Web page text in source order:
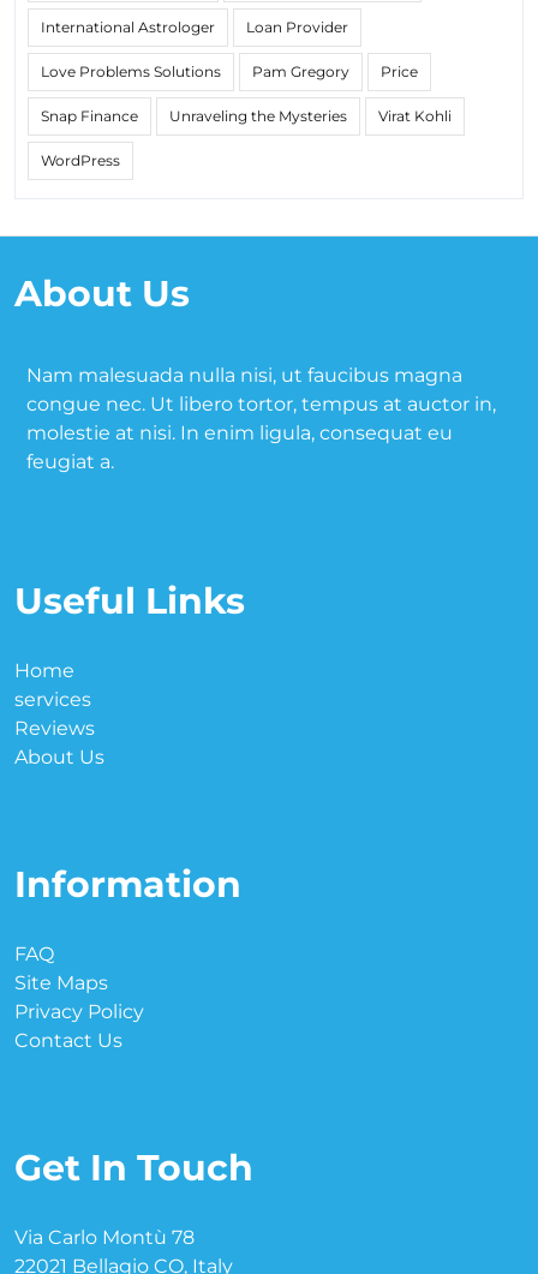
International Astrologer Loan Provider
Love Problems Solutions Pam Gregory Price
Snap Finance Unraveling the Mysteries Virat Kohli
WordPress
About Us
Nam malesuada nulla nisi, ut faucibus magna
congue nec. Ut libero tortor, tempus at auctor in,
molestie at nisi. In enim ligula, consequat eu
feugiat a.
Useful Links
Home
services
Reviews
About Us
Information
FAQ
Site Maps
Privacy Policy
Contact Us
Get In Touch
Via Carlo Montù 78
22021 Bellagio CO, Italy